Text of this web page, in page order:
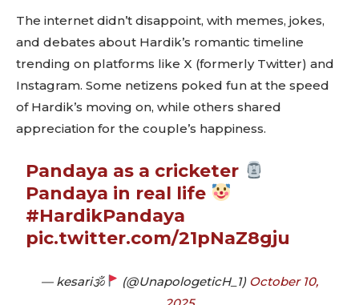
Don't miss
The internet didn’t disappoint, with memes, jokes,
and debates about Hardik’s romantic timeline
trending on platforms like X (formerly Twitter) and
Instagram. Some netizens poked fun at the speed
of Hardik’s moving on, while others shared
appreciation for the couple’s happiness.
Pandaya as a cricketer
Pandaya in real life
#HardikPandaya
pic.twitter.com/21pNaZ8gju
— kesari🕉 (@UnapologeticH_1) October 10,